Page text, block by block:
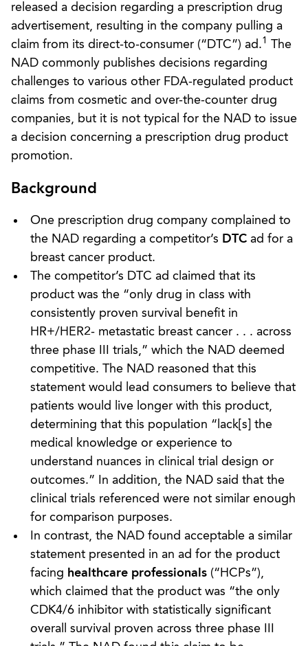
released a decision regarding a prescription drug
advertisement, resulting in the company pulling a
claim from its direct-to-consumer (“DTC”) ad.1
The
NAD commonly publishes decisions regarding
challenges to various other FDA-regulated product
claims from cosmetic and over-the-counter drug
companies, but it is not typical for the NAD to issue
a decision concerning a prescription drug product
promotion.
Background
One prescription drug company complained to
the NAD regarding a competitor’s DTC ad for a
breast cancer product.
The competitor’s DTC ad claimed that its
product was the “only drug in class with
consistently proven survival benefit in
HR+/HER2- metastatic breast cancer . . . across
three phase III trials,” which the NAD deemed
competitive. The NAD reasoned that this
statement would lead consumers to believe that
patients would live longer with this product,
determining that this population “lack[s] the
medical knowledge or experience to
understand nuances in clinical trial design or
outcomes.” In addition, the NAD said that the
clinical trials referenced were not similar enough
for comparison purposes.
In contrast, the NAD found acceptable a similar
statement presented in an ad for the product
facing healthcare professionals (“HCPs”),
which claimed that the product was “the only
CDK4/6 inhibitor with statistically significant
overall survival proven across three phase III